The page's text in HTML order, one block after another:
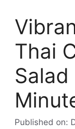
Thai
Published on: